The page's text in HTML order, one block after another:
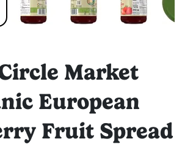
Market
European
Fruit Spread